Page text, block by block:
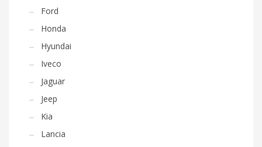
Ford
Honda
Hyundai
Iveco
Jaguar
Jeep
Kia
Lancia